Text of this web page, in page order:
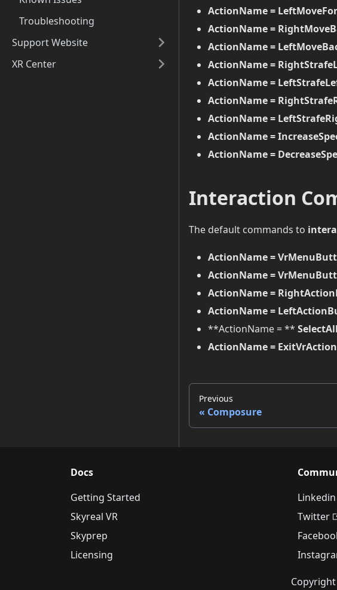
Troubleshooting
Support Website
XR Center
ActionName =
ActionName =
ActionName =
ActionName =
ActionName =
ActionName =
ActionName =
ActionName =
ActionName =
Interaction
The default commands to
ActionName =
ActionName =
ActionName =
ActionName =
**ActionName = ** SelectAll
ActionName =
Previous
Composure
Docs
Getting Started
Skyreal VR
Skyprep
Licensing
Linkedin
Twitter